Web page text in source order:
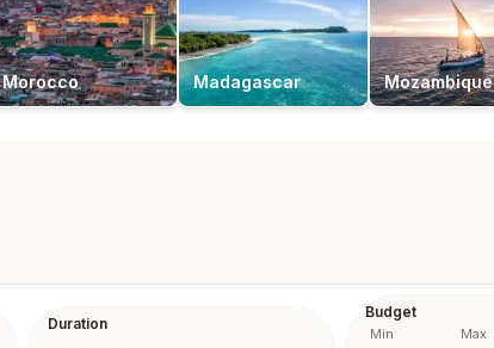
Morocco Madagascar Mozambique
Duration
Budget
Min Max